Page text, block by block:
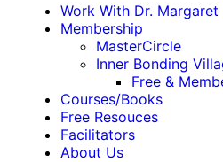
Work With Dr. Margaret
Membership
MasterCircle
Inner Bonding
Free &
Courses/Books
Free Resouces
Facilitators
About Us